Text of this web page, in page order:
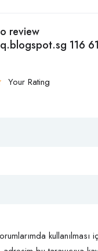
review
116
Your Rating
kullanılması